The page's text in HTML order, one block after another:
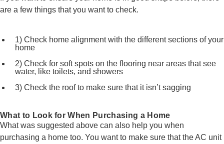
are a few things that you want to check.
1) Check home alignment with the different sections of your
home
2) Check for soft spots on the flooring near areas that see
water, like toilets, and showers
3) Check the roof to make sure that it isn’t sagging
What to Look for When Purchasing a Home
What was suggested above can also help you when
purchasing a home too. You want to make sure that the AC unit